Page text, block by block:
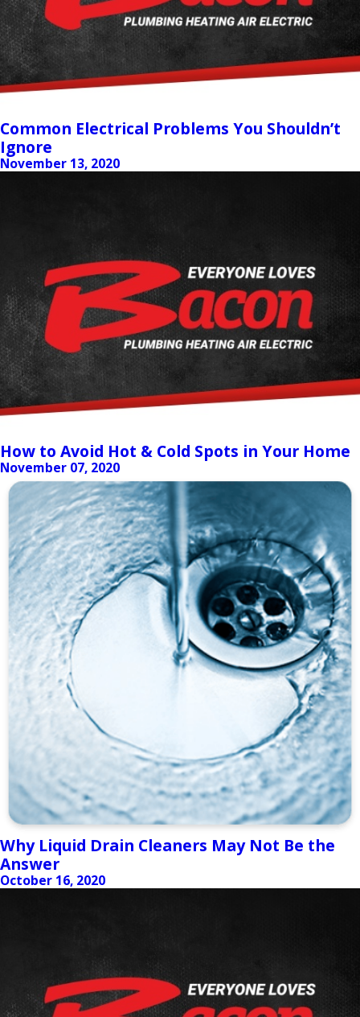
Common Electrical Problems You Shouldn’t
Ignore
November 13, 2020
How to Avoid Hot & Cold Spots in Your Home
November 07, 2020
Why Liquid Drain Cleaners May Not Be the
Answer
October 16, 2020